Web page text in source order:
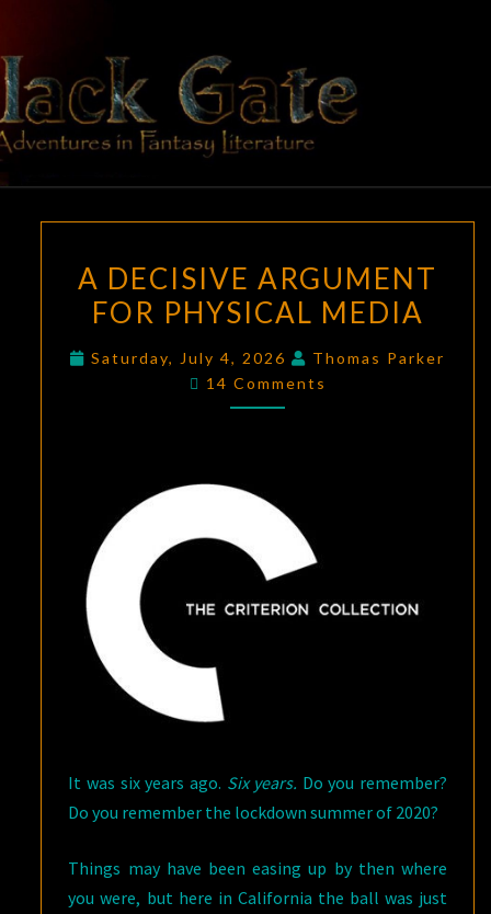
content
BLACK
GATE
Adventures
In Fantasy
Literature
DECISIVE
ARGUMENT
PHYSICAL
MEDIA
A DECISIVE ARGUMENT
FOR PHYSICAL MEDIA
Saturday, July 4, 2026
Thomas Parker
Comments
14 Comments
It was six years ago. Six years. Do you remember?
Do you remember the lockdown summer of 2020?
Things may have been easing up by then where
you were, but here in California the ball was just